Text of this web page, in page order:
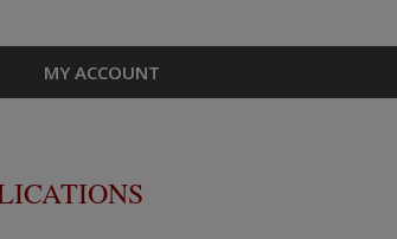
MY ACCOUNT